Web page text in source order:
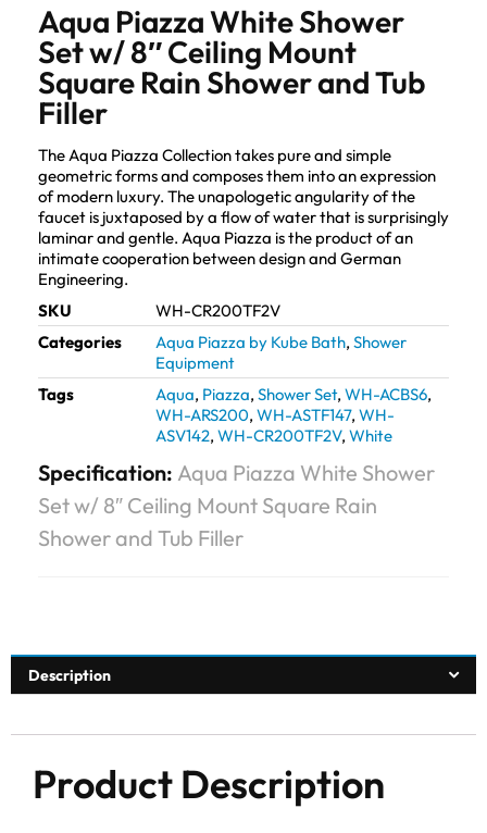
Aqua Piazza White Shower
Set w/ 8″ Ceiling Mount
Square Rain Shower and Tub
Filler
The Aqua Piazza Collection takes pure and simple
geometric forms and composes them into an expression
of modern luxury. The unapologetic angularity of the
faucet is juxtaposed by a flow of water that is surprisingly
laminar and gentle. Aqua Piazza is the product of an
intimate cooperation between design and German
Engineering.
SKU
WH-CR200TF2V
Categories
Aqua Piazza by Kube Bath, Shower
Equipment
Tags
Aqua, Piazza, Shower Set, WH-ACBS6,
WH-ARS200, WH-ASTF147, WH-
ASV142, WH-CR200TF2V, White
Specification: Aqua Piazza White Shower
Set w/ 8″ Ceiling Mount Square Rain
Shower and Tub Filler
Description
Product Description